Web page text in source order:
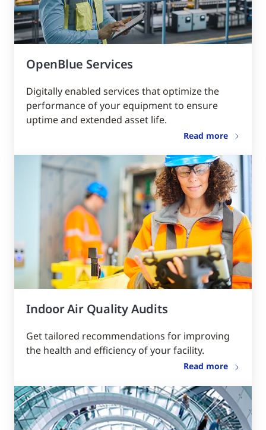
OpenBlue Services
Digitally enabled services that optimize the
performance of your equipment to ensure
uptime and extended asset life.
Read more
Indoor Air Quality Audits
Get tailored recommendations for improving
the health and efficiency of your facility.
Read more